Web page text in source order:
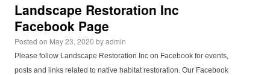
Landscape Restoration Inc
Facebook Page
Posted on May 23, 2020 byadmin
Please follow Landscape Restoration Inc on Facebook for events,
posts and links related to native habitat restoration. Our Facebook